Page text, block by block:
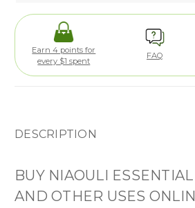
Earn 4 points for
every $1 spent
FAQ
DESCRIPTION
BUY NIAOULI
AND OTHER USES